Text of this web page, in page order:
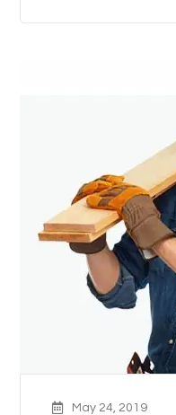
May 24, 2019